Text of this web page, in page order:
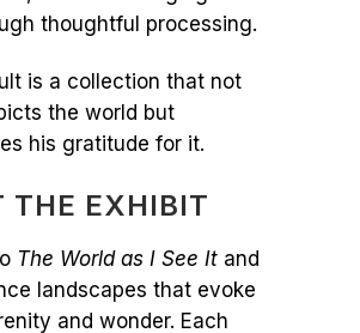
thoughtful processing.
is a collection that not
the world but
his gratitude for it.
THE EXHIBIT
The World as I See It and
landscapes that evoke
and wonder. Each